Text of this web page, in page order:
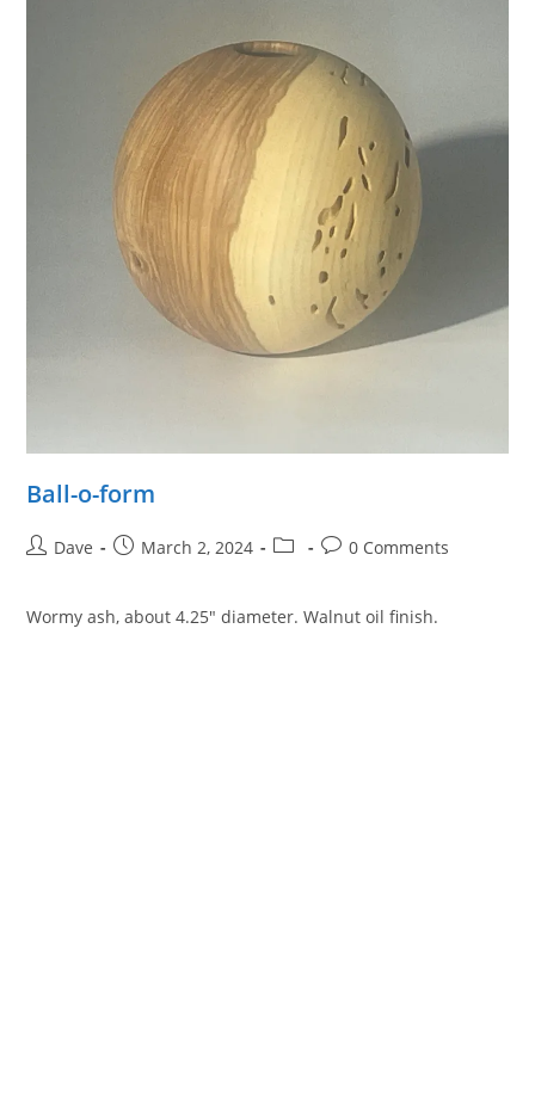
Ball-o-form
PostDave
PostMarch 2, 2024
Post
Post0 Comments
Wormy ash, about 4.25″ diameter. Walnut oil finish.